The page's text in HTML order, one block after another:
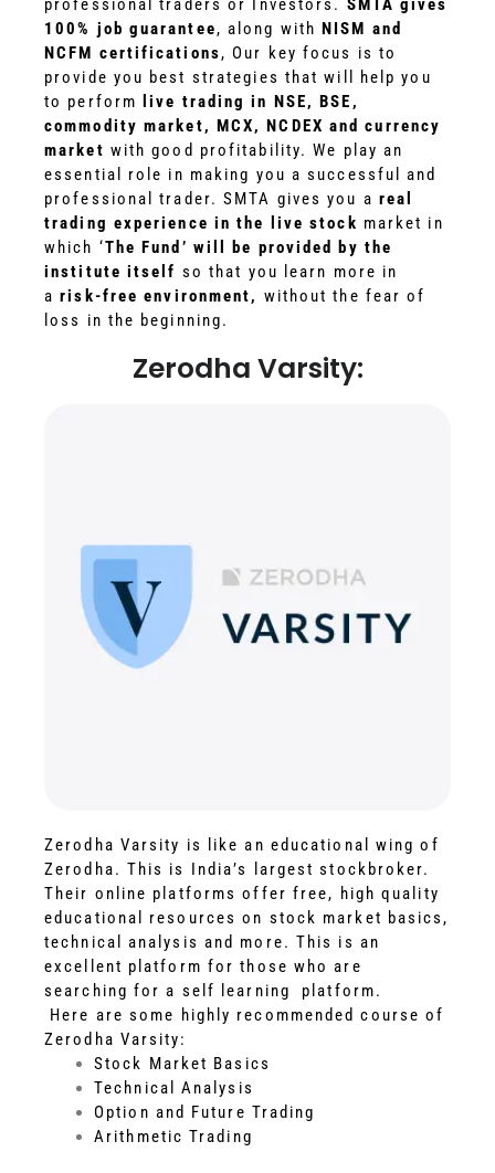
professional traders or Investors. SMTA gives
100% job guarantee, along with NISM and
NCFM certifications, Our key focus is to
provide you best strategies that will help you
to perform
live trading in NSE, BSE,
commodity market, MCX, NCDEX and currency
market with good profitability. We play an
essential role in making you a successful and
professional trader. SMTA gives you a real
trading experience in the live stock market in
which ‘The Fund’ will be provided by the
institute itself so that you learn more in
arisk-free environment, without the fear of
loss in the beginning.
Zerodha Varsity:
Zerodha Varsity is like an educational wing of
Zerodha. This is India’s largest stockbroker.
Their online platforms offer free, high quality
educational resources on stock market basics,
technical analysis and more. This is an
excellent platform for those who are
searching for a self learning platform.
Here are some highly recommended course of
Zerodha Varsity:
Stock Market Basics
Technical Analysis
Option and Future Trading
Arithmetic Trading